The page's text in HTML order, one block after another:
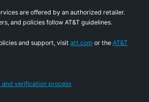
are offered by an authorized retailer.
and policies follow AT&T guidelines.
and support, visit att.com or the AT&T
and verification process